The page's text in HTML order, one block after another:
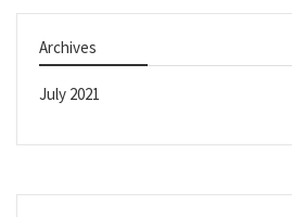
Archives
July 2021